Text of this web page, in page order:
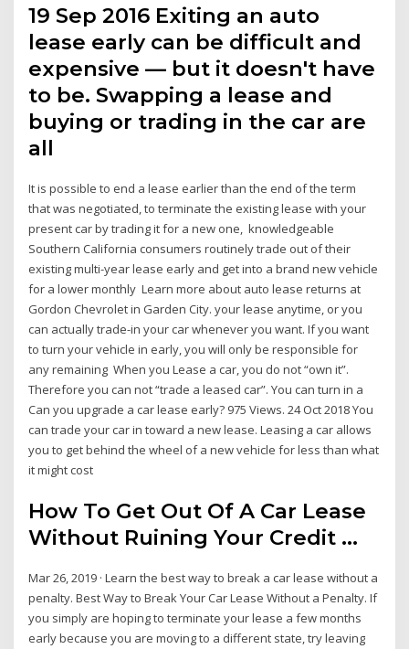
19 Sep 2016 Exiting an auto
lease early can be difficult and
expensive — but it doesn't have
to be. Swapping a lease and
buying or trading in the car are
all
It is possible to end a lease earlier than the end of the term
that was negotiated, to terminate the existing lease with your
present car by trading it for a new one, knowledgeable
Southern California consumers routinely trade out of their
existing multi-year lease early and get into a brand new vehicle
for a lower monthly Learn more about auto lease returns at
Gordon Chevrolet in Garden City. your lease anytime, or you
can actually trade-in your car whenever you want. If you want
to turn your vehicle in early, you will only be responsible for
any remaining When you Lease a car, you do not “own it”.
Therefore you can not “trade a leased car”. You can turn in a
Can you upgrade a car lease early? 975 Views. 24 Oct 2018 You
can trade your car in toward a new lease. Leasing a car allows
you to get behind the wheel of a new vehicle for less than what
it might cost
How To Get Out Of A Car Lease
Without Ruining Your Credit ...
Mar 26, 2019 · Learn the best way to break a car lease without a
penalty. Best Way to Break Your Car Lease Without a Penalty. If
you simply are hoping to terminate your lease a few months
early because you are moving to a different state, try leaving